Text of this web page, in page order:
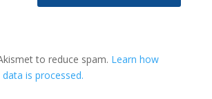
to reduce spam. Learn how
is processed.